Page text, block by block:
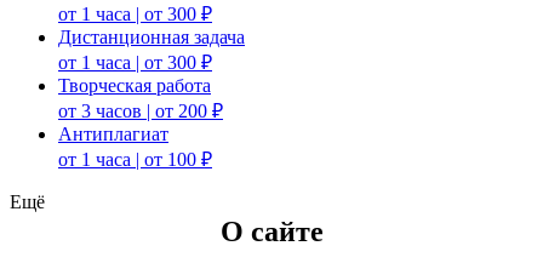
от 1 часа | от 300 ₽
Дистанционная задача
от 1 часа | от 300 ₽
Творческая работа
от 3 часов | от 200 ₽
Антиплагиат
от 1 часа | от 100 ₽
Ещё
О сайте